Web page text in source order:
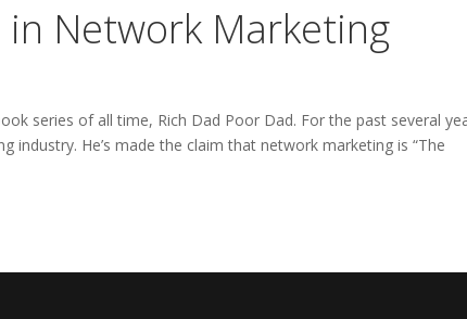
in Network Marketing
series of all time, Rich Dad Poor Dad. For the past several
industry. He’s made the claim that network marketing is “The